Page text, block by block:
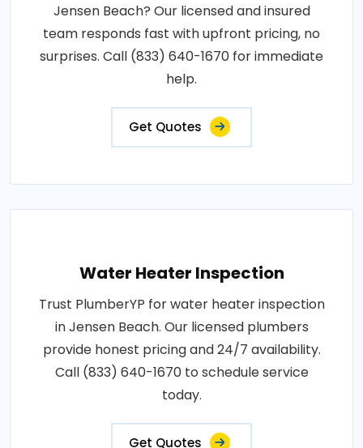
Jensen Beach? Our licensed and insured
team responds fast with upfront pricing, no
surprises. Call (833) 640-1670 for immediate
help.
Get Quotes
Water Heater Inspection
Trust PlumberYP for water heater inspection
in Jensen Beach. Our licensed plumbers
provide honest pricing and 24/7 availability.
Call (833) 640-1670 to schedule service
today.
Get Quotes